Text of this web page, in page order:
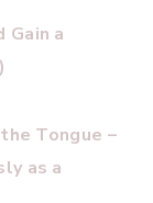
a
Tongue –
as a